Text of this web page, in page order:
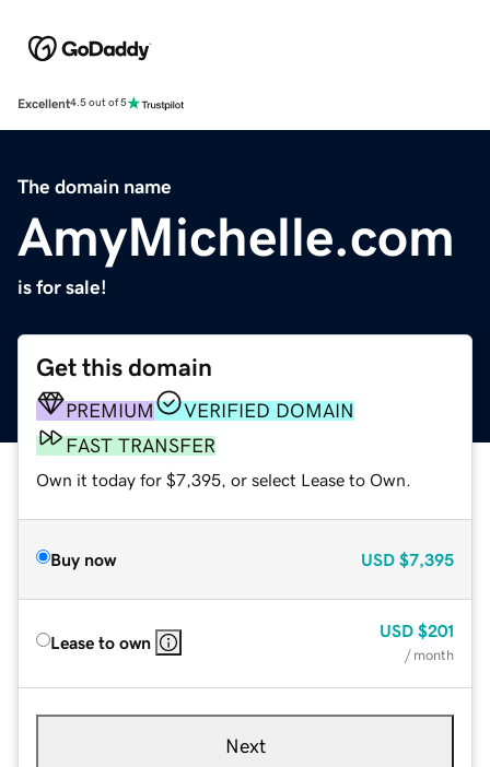
Excellent4.5 out of 5
The domain name
AmyMichelle.com
is for sale!
Get this domain
PREMIUM
VERIFIED DOMAIN
FAST TRANSFER
Own it today for $7,395, or select Lease to Own.
Buy now USD $7,395
Lease to own
USD $201
/ month
Next